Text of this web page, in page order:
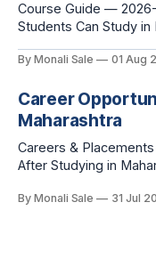
Course Guide — 2026-27 Top Courses
Students Can Study in
programmes. One
fee and eligibility
By Monali Sale 01 Aug
Career
Maharashtra
Careers & Placements — 2026-27
After Studying in Maharashtra A degree is
— the other half is
By Monali Sale 31 Jul